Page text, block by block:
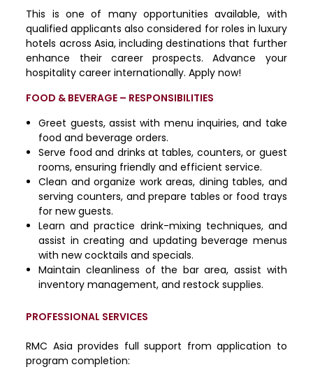
This is one of many opportunities available, with
qualified applicants also considered for roles in luxury
hotels across Asia, including destinations that further
enhance their career prospects. Advance your
hospitality career internationally. Apply now!
FOOD & BEVERAGE – RESPONSIBILITIES
Greet guests, assist with menu inquiries, and take
food and beverage orders.
Serve food and drinks at tables, counters, or guest
rooms, ensuring friendly and efficient service.
Clean and organize work areas, dining tables, and
serving counters, and prepare tables or food trays
for new guests.
Learn and practice drink-mixing techniques, and
assist in creating and updating beverage menus
with new cocktails and specials.
Maintain cleanliness of the bar area, assist with
inventory management, and restock supplies.
PROFESSIONAL SERVICES
RMC Asia provides full support from application to
program completion: